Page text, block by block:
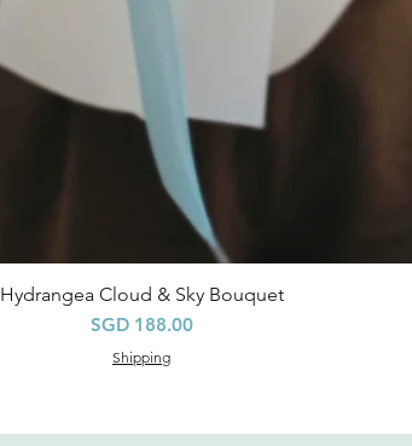
快速瀏覽
Hydrangea Cloud & Sky Bouquet
價格
SGD 188.00
Shipping